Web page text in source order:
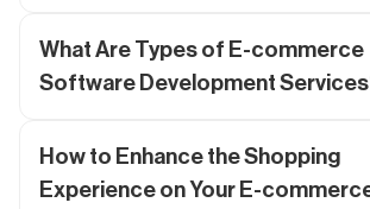
What Are Types of E-commerce
Software Development
How to Enhance the Shopping
Experience on Your E-